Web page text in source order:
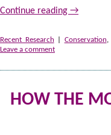
Continue reading →
Recent Research Conservation
Leave a comment
HOW THE